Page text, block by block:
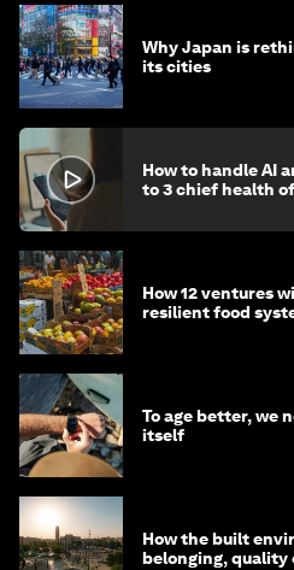
Why Japan is
its cities
How to handle AI
to 3 chief health
How 12 ventures
resilient food
To age better, we
itself
How the built
belonging, quality